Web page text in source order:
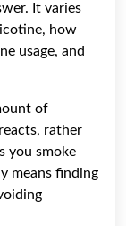
It varies
how
usage, and
of
rather
you smoke
means finding